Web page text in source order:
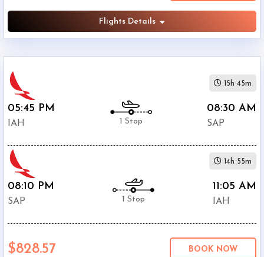
Flights Details
05:45 PM
IAH 1 Stop
08:30 AM
SAP
15h 45m
08:10 PM
SAP 1 Stop
11:05 AM
IAH
14h 55m
$828.57 BOOK NOW